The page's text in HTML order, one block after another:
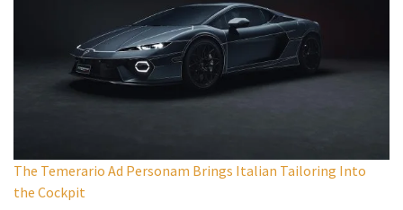
The Temerario Ad Personam Brings Italian Tailoring Into
the Cockpit